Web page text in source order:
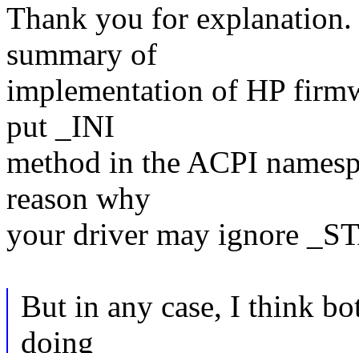
Thank you for
summary of
implementation of HP
put _INI
method in the ACPI
reason why
your driver may ignore
But in any case, I think
doing